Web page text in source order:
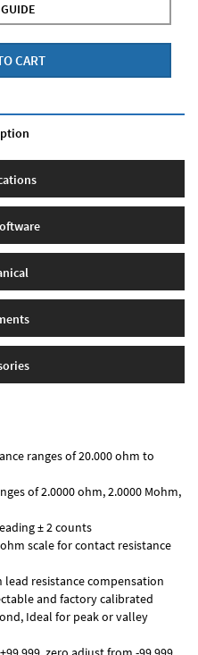
CART
ranges of 20.000 ohm to
of 2.0000 ohm, 2.0000 Mohm,
± 2 counts
scale for contact resistance
resistance compensation
and factory calibrated
Ideal for peak or valley